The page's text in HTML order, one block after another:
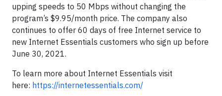
upping speeds to 50 Mbps without changing the
program’s $9.95/month price. The company also
continues to offer 60 days of free Internet service to
new Internet Essentials customers who sign up before
June 30, 2021.
To learn more about Internet Essentials visit
here: https://internetessentials.com/